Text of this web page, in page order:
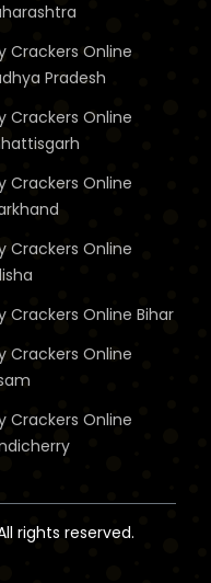
Crackers Online
Pradesh
Crackers Online
Crackers Online
Crackers Online
Crackers Online Bihar
Crackers Online
Crackers Online
rights reserved.